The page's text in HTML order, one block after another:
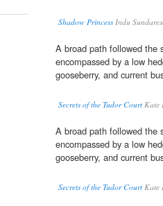
Shadow PrincessIndu
A broad path followed the
encompassed by a low
gooseberry, and current
Secrets of the Tudor CourtKate
A broad path followed the
encompassed by a low
gooseberry, and current
Secrets of the Tudor CourtKate